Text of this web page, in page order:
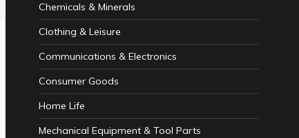
Chemicals & Minerals
Clothing & Leisure
Communications & Electronics
Consumer Goods
Home Life
Mechanical Equipment & Tool Parts